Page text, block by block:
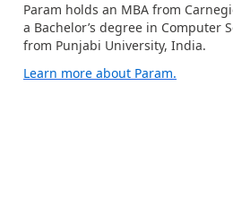
Param holds an MBA from
a Bachelor’s degree in Computer
from Punjabi University, India.
Learn more about Param.